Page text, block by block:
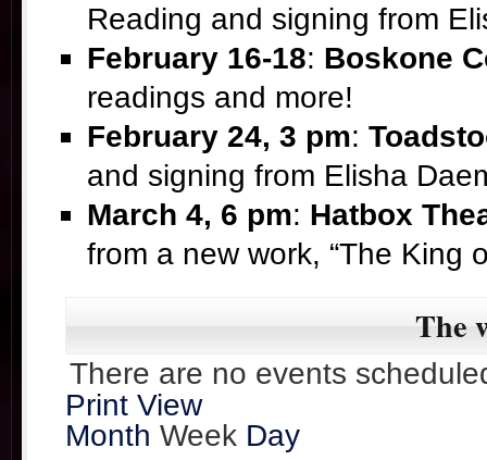
Reading and signing from
February 16-18: Boskone
readings and more!
February 24, 3 pm:
and signing from Elisha
March 4, 6 pm: Hatbox
from a new work, “The King
The
There are no events
Print View
Month Week Day